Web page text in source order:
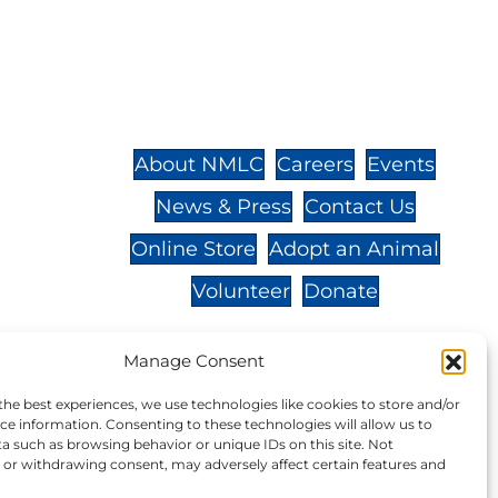
Manage Consent
best experiences, we use technologies like cookies to store and/or
information. Consenting to these technologies will allow us to
such as browsing behavior or unique IDs on this site. Not
withdrawing consent, may adversely affect certain features and
About NMLC Careers
Events
News & Press
Contact Us
Online Store Adopt an Animal
Volunteer
Donate
donation to NMLC is tax
number is 04-329-0276.